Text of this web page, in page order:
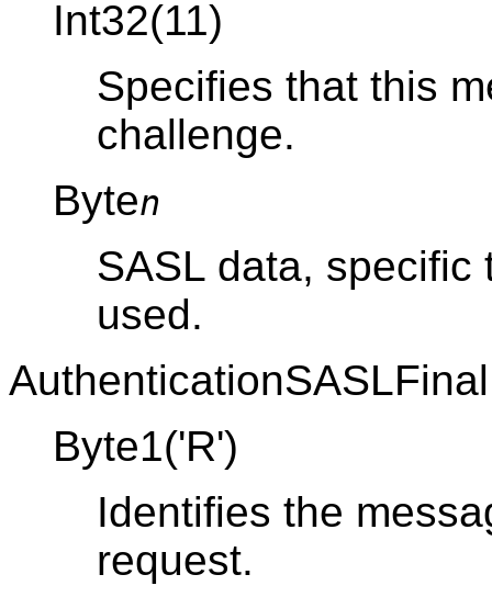
Int32(11)
Specifies that this
challenge.
Byten
SASL data, specific
used.
Byte1('R')
Identifies the
request.